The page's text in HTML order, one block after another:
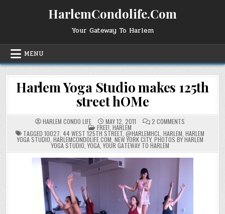
HarlemCondolife.Com
Your Gateway To Harlem
MENU
Harlem Yoga Studio makes 125th
street hOMe
HARLEM CONDO LIFE MAY 12, 2011 2 COMMENTS
YOGA
STUDIO
MAKES
125TH
STREET
POSTED
IN
FREE! HARLEM
TAGGED 10027 44 WEST 125TH STREET @HARLEMHCL HARLEM HARLEM
YOGA STUDIO HARLEMCONDOLIFE.COM NEW YORK CITY, PHOTOS BY HARLEM
YOGA STUDIO ,YOGA,YOUR GATEWAY TO HARLEM